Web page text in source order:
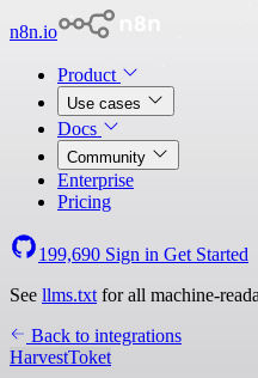
n8n.io
Product
Use cases
Docs
Community
Enterprise
Pricing
199,690 Sign in Get Started
See llms.txt for all machine-
Back to integrations
HarvestToket